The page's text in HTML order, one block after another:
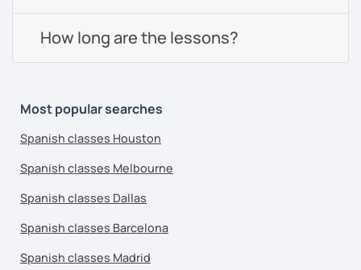
How long are the lessons?
Most popular searches
Spanish classes Houston
Spanish classes Melbourne
Spanish classes Dallas
Spanish classes Barcelona
Spanish classes Madrid